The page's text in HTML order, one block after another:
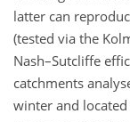
latter can
(tested via the
Nash–Sutcliffe
catchments
winter and